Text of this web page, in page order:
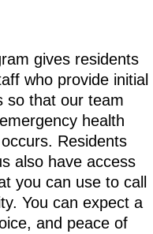
gives residents
who provide initial
so that our team
health
Residents
also have access
you can use to call
You can expect a
and peace of